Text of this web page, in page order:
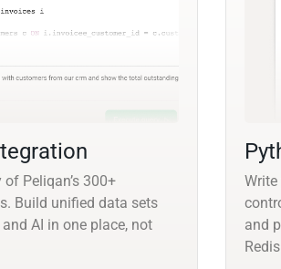
Peliqan’s 300+
Build unified data sets
AI in one place, not
Write
and